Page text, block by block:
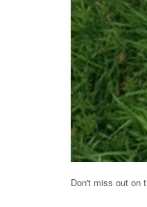
Don't miss out on